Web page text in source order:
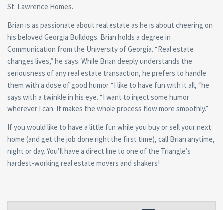
St. Lawrence Homes.
Brian is as passionate about real estate as he is about cheering on
his beloved Georgia Bulldogs. Brian holds a degree in
Communication from the University of Georgia. “Real estate
changes lives,” he says. While Brian deeply understands the
seriousness of any real estate transaction, he prefers to handle
them with a dose of good humor. “I like to have fun with it all, “he
says with a twinkle in his eye. “I want to inject some humor
wherever I can. It makes the whole process flow more smoothly.”
If you would like to have a little fun while you buy or sell your next
home (and get the job done right the first time), call Brian anytime,
night or day. You’ll have a direct line to one of the Triangle’s
hardest-working real estate movers and shakers!